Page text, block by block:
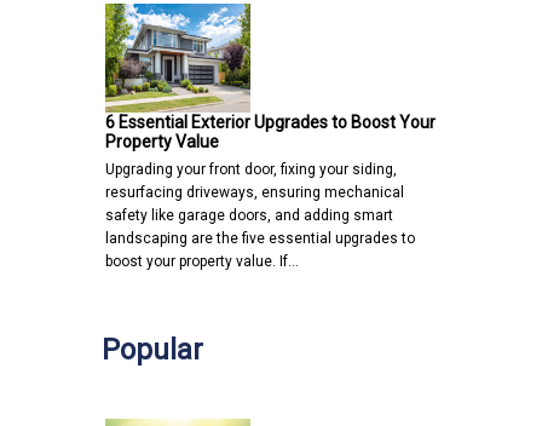
6 Essential Exterior Upgrades to Boost Your
Property Value
Upgrading your front door, fixing your siding,
resurfacing driveways, ensuring mechanical
safety like garage doors, and adding smart
landscaping are the five essential upgrades to
boost your property value. If…
Popular